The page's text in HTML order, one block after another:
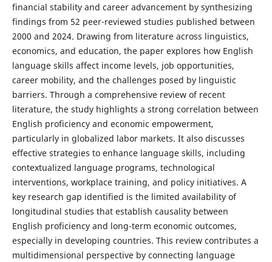
financial stability and career advancement by synthesizing
findings from 52 peer-reviewed studies published between
2000 and 2024. Drawing from literature across linguistics,
economics, and education, the paper explores how English
language skills affect income levels, job opportunities,
career mobility, and the challenges posed by linguistic
barriers. Through a comprehensive review of recent
literature, the study highlights a strong correlation between
English proficiency and economic empowerment,
particularly in globalized labor markets. It also discusses
effective strategies to enhance language skills, including
contextualized language programs, technological
interventions, workplace training, and policy initiatives. A
key research gap identified is the limited availability of
longitudinal studies that establish causality between
English proficiency and long-term economic outcomes,
especially in developing countries. This review contributes a
multidimensional perspective by connecting language